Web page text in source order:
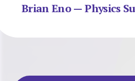
Brian Eno — Physics